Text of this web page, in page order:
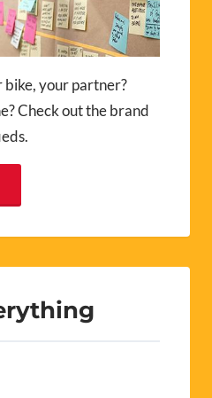
bike, your partner?
Check out the brand